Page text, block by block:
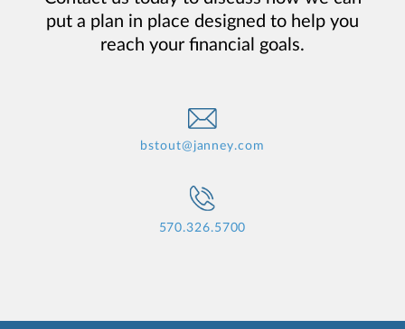
put a plan in place designed to help you
reach your financial goals.
bstout@janney.com
570.326.5700